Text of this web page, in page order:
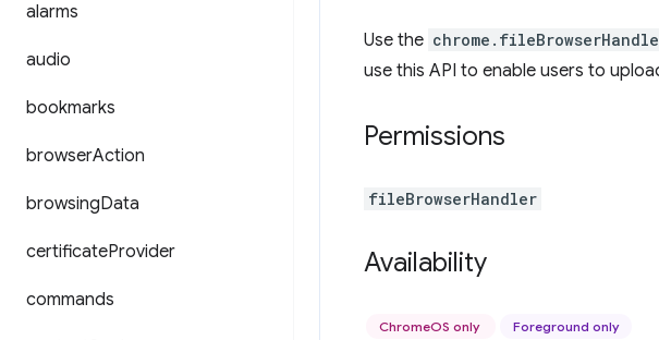
alarms
audio
bookmarks
browserAction
browsingData
certificateProvider
commands
Use the
use this API to enable users to
Permissions
fileBrowserHandler
Availability
ChromeOS only Foreground only